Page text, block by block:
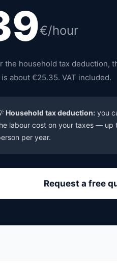
€/hour
the household tax deduction,
about €25.35. VAT included.
Household tax deduction: you
labour cost on your taxes — up
per year.
Request a free